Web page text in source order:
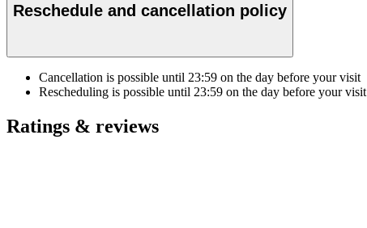
Reschedule and cancellation policy
Cancellation is possible until 23:59 on the day before your visit
Rescheduling is possible until 23:59 on the day before your visit
Ratings & reviews